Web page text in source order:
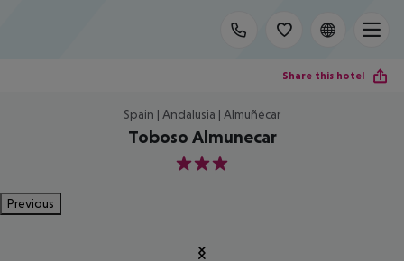
Share this hotel
Spain | Andalusia | Almuñécar
Toboso Almunecar
3
Previous